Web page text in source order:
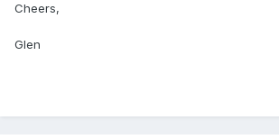
Cheers,
Glen